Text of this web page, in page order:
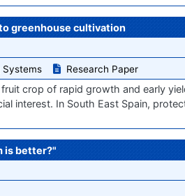
greenhouse cultivation
Systems Research Paper
crop of rapid growth and early
interest. In South East Spain,
is better?"